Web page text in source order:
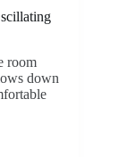
room
down